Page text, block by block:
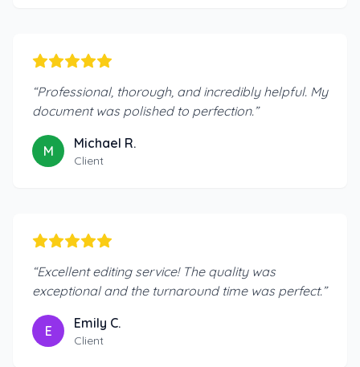
“Professional, thorough, and incredibly helpful. My
document was polished to perfection.”
M Michael R.
Client
“Excellent editing service! The quality was
exceptional and the turnaround time was perfect.”
E Emily C.
Client